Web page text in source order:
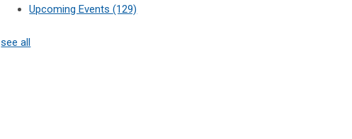
Upcoming Events(129)
see all